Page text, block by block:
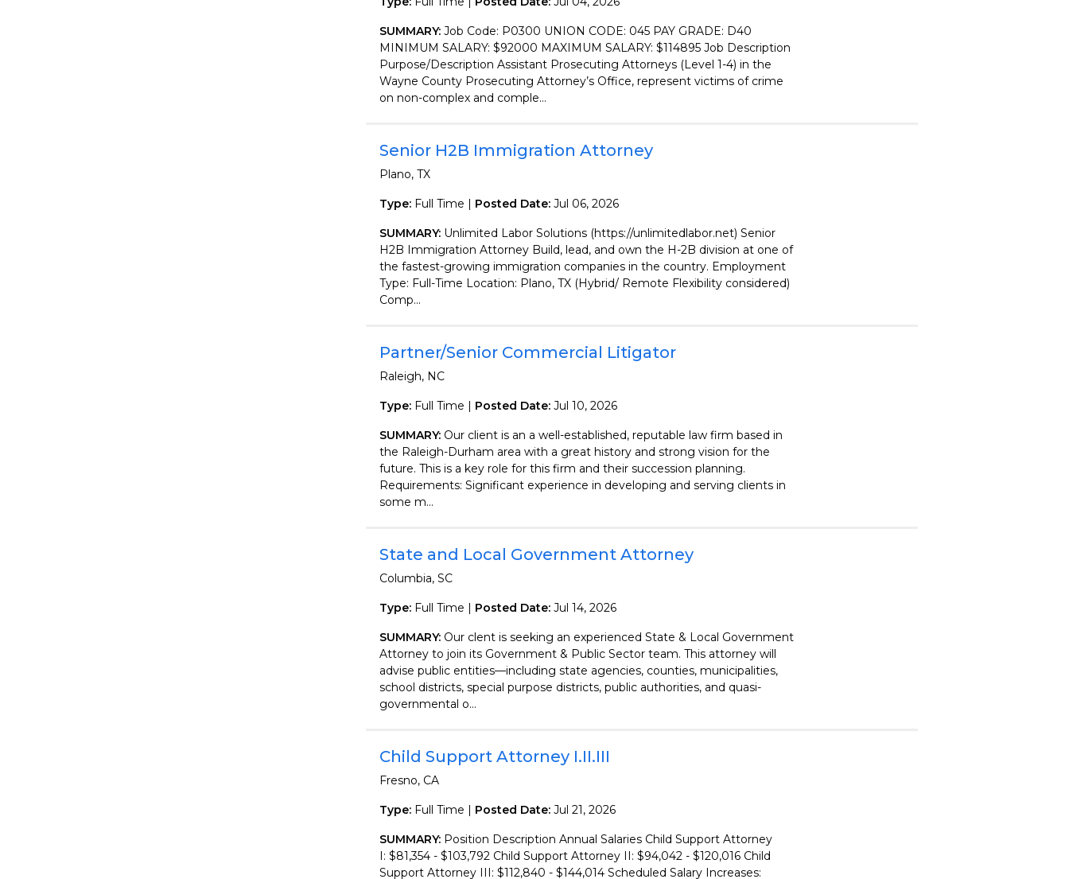
SUMMARY: Job Code: P0300 UNION CODE: 045 PAY GRADE: D40
MINIMUM SALARY: $92000 MAXIMUM SALARY: $114895 Job Description
Purpose/Description Assistant Prosecuting Attorneys (Level 1-4) in the
Wayne County Prosecuting Attorney’s Office, represent victims of crime
on non-complex and comple...
Senior H2B Immigration Attorney
Plano, TX
Type:Full Time | Posted Date: Jul 06, 2026
SUMMARY: Unlimited Labor Solutions (https://unlimitedlabor.net) Senior
H2B Immigration Attorney Build, lead, and own the H-2B division at one of
the fastest-growing immigration companies in the country. Employment
Type: Full-Time Location: Plano, TX (Hybrid/ Remote Flexibility considered)
Comp...
Partner/Senior Commercial Litigator
Raleigh, NC
Type:Full Time | Posted Date: Jul 10, 2026
SUMMARY: Our client is an a well-established, reputable law firm based in
the Raleigh-Durham area with a great history and strong vision for the
future. This is a key role for this firm and their succession planning.
Requirements: Significant experience in developing and serving clients in
some m...
State and Local Government Attorney
Columbia, SC
Type:Full Time | Posted Date: Jul 14, 2026
SUMMARY: Our clent is seeking an experienced State & Local Government
Attorney to join its Government & Public Sector team. This attorney will
advise public entities—including state agencies, counties, municipalities,
school districts, special purpose districts, public authorities, and quasi-
governmental o...
Child Support Attorney I.II.III
Fresno, CA
Type:Full Time | Posted Date: Jul 21, 2026
SUMMARY: Position Description Annual Salaries Child Support Attorney
I: $81,354 - $103,792 Child Support Attorney II: $94,042 - $120,016 Child
Support Attorney III: $112,840 - $144,014 Scheduled Salary Increases: